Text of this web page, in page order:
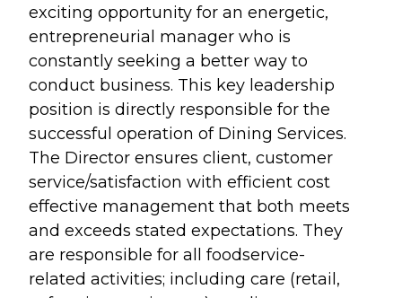
exciting opportunity for an energetic,
entrepreneurial manager who is
constantly seeking a better way to
conduct business. This key leadership
position is directly responsible for the
successful operation of Dining Services.
The Director ensures client, customer
service/satisfaction with efficient cost
effective management that both meets
and exceeds stated expectations. They
are responsible for all foodservice-
related activities; including care (retail,